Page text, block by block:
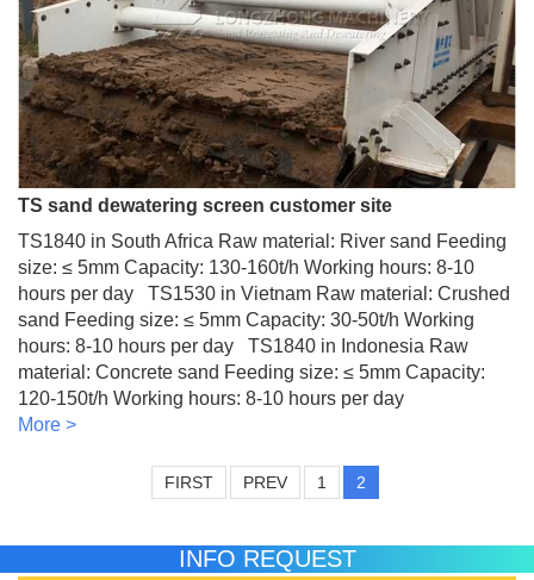
TS sand dewatering screen customer site
TS1840 in South Africa Raw material: River sand Feeding
size: ≤ 5mm Capacity: 130-160t/h Working hours: 8-10
hours per day TS1530 in Vietnam Raw material: Crushed
sand Feeding size: ≤ 5mm Capacity: 30-50t/h Working
hours: 8-10 hours per day TS1840 in Indonesia Raw
material: Concrete sand Feeding size: ≤ 5mm Capacity:
120-150t/h Working hours: 8-10 hours per day
More >
FIRST PREV 1 2
INFO REQUEST